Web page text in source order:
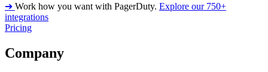
➔ Work how you want with PagerDuty. Explore our 750+
integrations
Pricing
Company